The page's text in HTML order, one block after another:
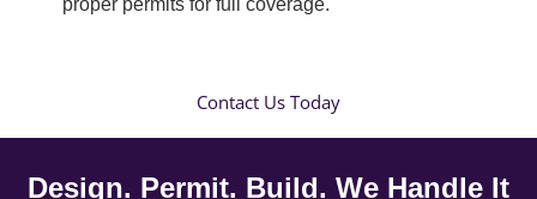
proper permits for full coverage.
Contact Us Today
Design. Permit. Build. We Handle It